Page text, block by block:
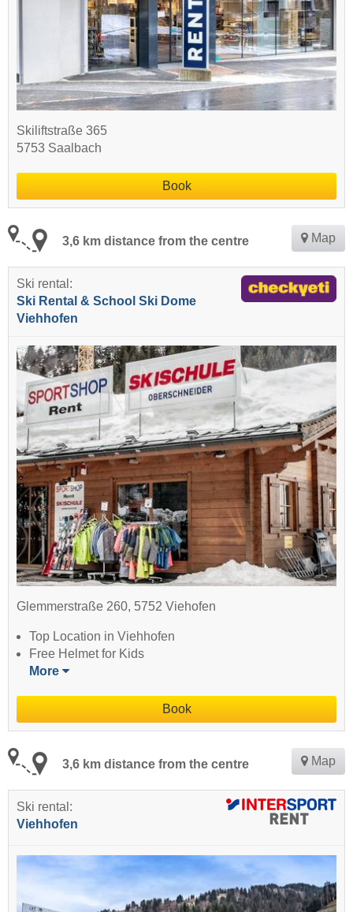
Skiliftstraße 365
5753 Saalbach
Book
3,6 km distance from the centre Map
Ski rental:
Ski Rental & School Ski Dome
Viehhofen
Glemmerstraße 260, 5752 Viehofen
Top Location in Viehhofen
Free Helmet for Kids
More
Book
3,6 km distance from the centre Map
Ski rental:
Viehhofen